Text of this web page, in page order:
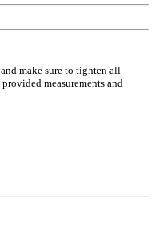
make sure to tighten all
measurements and